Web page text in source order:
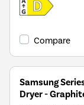
Compare
Samsung
Dryer -